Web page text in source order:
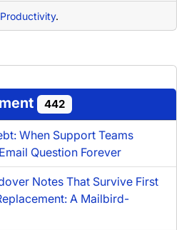
.
442
When Support Teams
Question Forever
Notes That Survive First
A Mailbird-